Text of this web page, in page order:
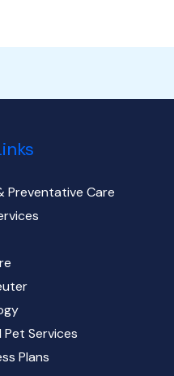
Preventative Care
Services
Plans